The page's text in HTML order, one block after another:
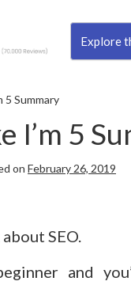
Explore
5 Summary
I’m 5
on February 26, 2019
SEO.
and